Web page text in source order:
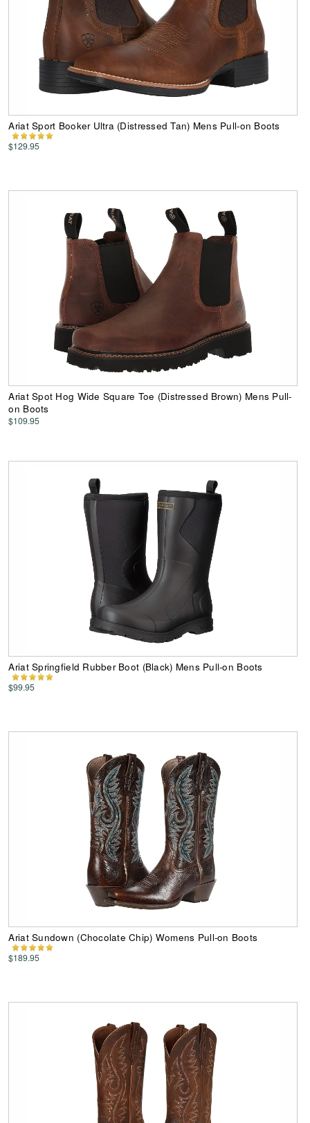
Ariat Sport Booker Ultra (Distressed Tan) Mens Pull-on Boots
$129.95
Ariat Spot Hog Wide Square Toe (Distressed Brown) Mens Pull-
on Boots
$109.95
Ariat Springfield Rubber Boot (Black) Mens Pull-on Boots
$99.95
Ariat Sundown (Chocolate Chip) Womens Pull-on Boots
$189.95